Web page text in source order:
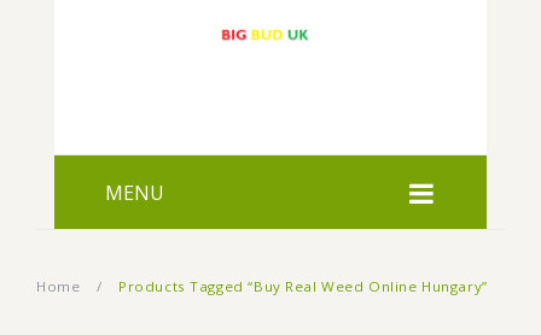
MENU
Home / Products Tagged “Buy Real Weed Online Hungary”